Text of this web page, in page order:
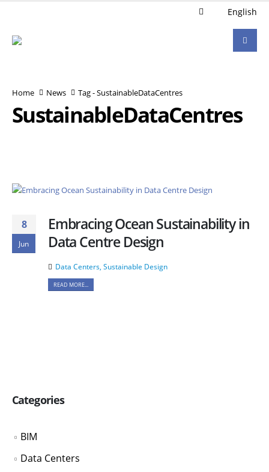
English
SustainableDataCentres
Home News Tag -SustainableDataCentres
8
Jun
Embracing Ocean Sustainability in
Data Centre Design
Data Centers Sustainable Design
READ MORE...
Categories
BIM
Data Centers